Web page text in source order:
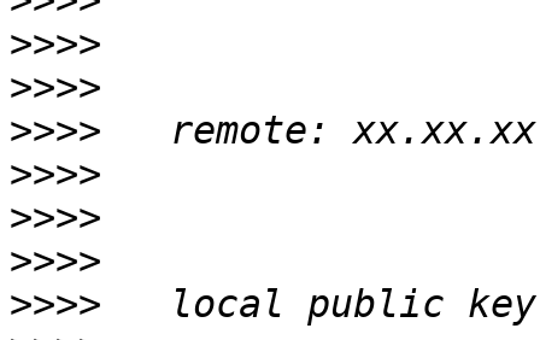
>>>>
>>>>
>>>>
>>>>
>>>>
>>>>
>>>>